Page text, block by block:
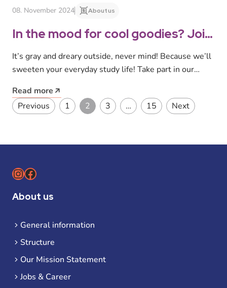
08. November 2024 About us
In the mood for cool goodies? Join
the competition!
It’s gray and dreary outside, never mind! Because we’ll
sweeten your everyday study life! Take part in our
Read more
Posts pagination
Previous 1 2 3 … 15 Next
Instagram
Facebook
About us
General information
Structure
Our Mission Statement
Jobs & Career